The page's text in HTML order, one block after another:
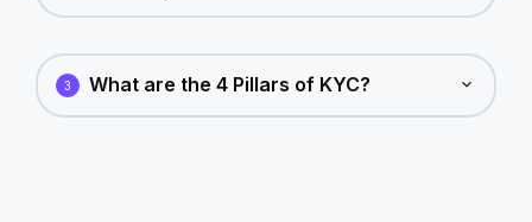
3 What are the 4 Pillars of KYC?